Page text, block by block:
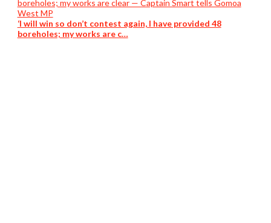
‘I will win so don’t contest again, I have provided 48
boreholes; my works are c…